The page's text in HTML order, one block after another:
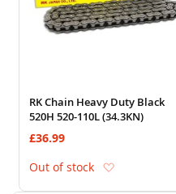
RK Chain Heavy Duty Black
520H 520-110L (34.3KN)
£36.99
Out of stock